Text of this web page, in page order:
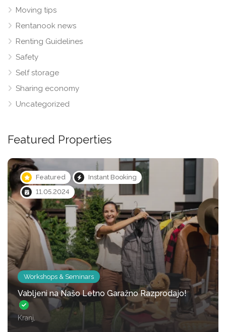
Moving tips
Rentanook news
Renting Guidelines
Safety
Self storage
Sharing economy
Uncategorized
Featured Properties
Featured Instant Booking
Vehicle storage
Parkirno mesto z nadsreškom za 1 avto
Straža